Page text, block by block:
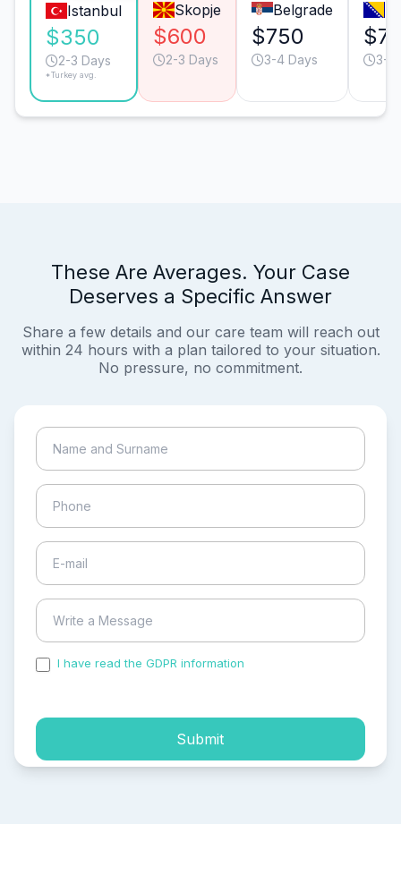
Istanbul
$350
2-3 Days
*Turkey avg.
Skopje
$600
2-3 Days
Belgrade
$750
3-4 Days 3-4
These Are Averages. Your Case
Deserves a Specific Answer
Share a few details and our care team will reach out
within 24 hours with a plan tailored to your situation.
No pressure, no commitment.
I have read the GDPR information
Submit